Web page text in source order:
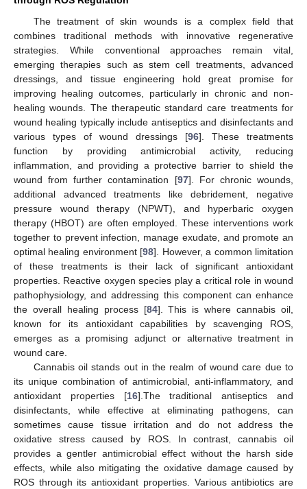
The treatment of skin wounds is a complex field that
combines traditional methods with innovative regenerative
strategies. While conventional approaches remain vital,
emerging therapies such as stem cell treatments, advanced
dressings, and tissue engineering hold great promise for
improving healing outcomes, particularly in chronic and non-
healing wounds. The therapeutic standard care treatments for
wound healing typically include antiseptics and disinfectants and
various types of wound dressings [96]. These treatments
function by providing antimicrobial activity, reducing
inflammation, and providing a protective barrier to shield the
wound from further contamination [97]. For chronic wounds,
additional advanced treatments like debridement, negative
pressure wound therapy (NPWT), and hyperbaric oxygen
therapy (HBOT) are often employed. These interventions work
together to prevent infection, manage exudate, and promote an
optimal healing environment [98]. However, a common limitation
of these treatments is their lack of significant antioxidant
properties. Reactive oxygen species play a critical role in wound
pathophysiology, and addressing this component can enhance
the overall healing process [84]. This is where cannabis oil,
known for its antioxidant capabilities by scavenging ROS,
emerges as a promising adjunct or alternative treatment in
wound care.
Cannabis oil stands out in the realm of wound care due to
its unique combination of antimicrobial, anti-inflammatory, and
antioxidant properties [16].The traditional antiseptics and
disinfectants, while effective at eliminating pathogens, can
sometimes cause tissue irritation and do not address the
oxidative stress caused by ROS. In contrast, cannabis oil
provides a gentler antimicrobial effect without the harsh side
effects, while also mitigating the oxidative damage caused by
ROS through its antioxidant properties. Various antibiotics are